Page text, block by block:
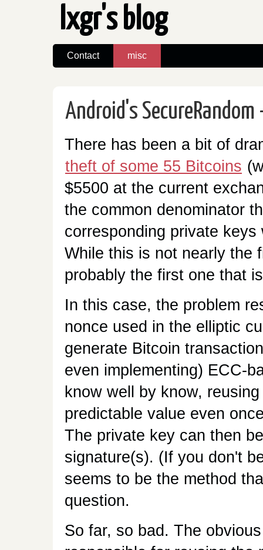
lxgr's blog
Contact misc
Android's
There has been a bit of
theft of some 55 Bitcoins
$5500 at the current
the common denominator
corresponding private
While this is not nearly the
probably the first one that
In this case, the problem
nonce used in the elliptic
generate Bitcoin
even implementing) ECC-
know well by know,
predictable value even
The private key can then
signature(s). (If you don't
seems to be the method
question.
So far, so bad. The